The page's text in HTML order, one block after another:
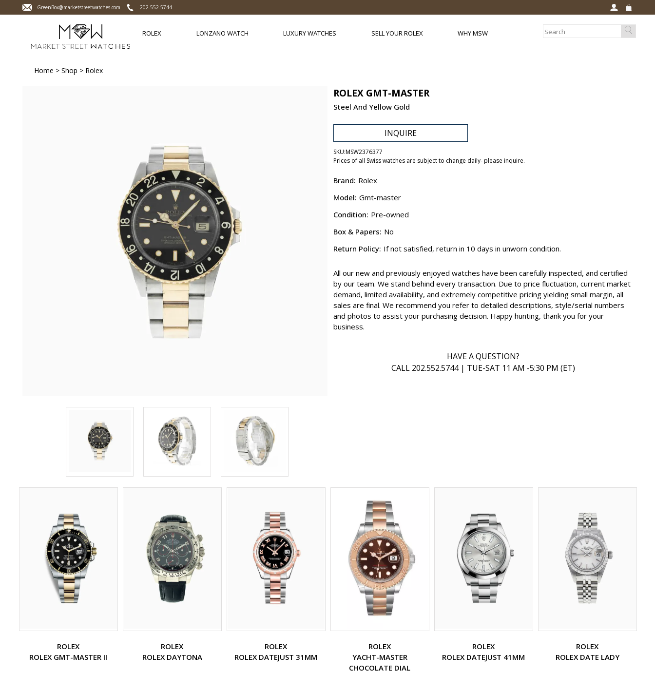
GreenBox@marketstreetwatches.com 202-552-5744
ROLEX LONZANO WATCH LUXURY WATCHES SELL YOUR ROLEX WHY MSW
Home > Shop > Rolex
ROLEX GMT-MASTER
Steel And Yellow Gold
INQUIRE
SKU:MSW2376377
Prices of all Swiss watches are subject to change daily- please inquire.
Brand: Rolex
Model: Gmt-master
Condition: Pre-owned
Box & Papers: No
Return Policy: If not satisfied, return in 10 days in unworn condition.
All our new and previously enjoyed watches have been carefully inspected, and certified
by our team. We stand behind every transaction. Due to price fluctuation, current market
demand, limited availability, and extremely competitive pricing yielding small margin, all
sales are final. We recommend you refer to detailed descriptions, style/serial numbers
and photos to assist your purchasing decision. Happy hunting, thank you for your
business.
HAVE A QUESTION?
CALL 202.552.5744 | TUE-SAT 11 AM -5:30 PM (ET)
ROLEX
ROLEX GMT-MASTER II
ROLEX
ROLEX DAYTONA
ROLEX
ROLEX DATEJUST 31MM
ROLEX
YACHT-MASTER
CHOCOLATE DIAL
ROLEX
ROLEX DATEJUST 41MM
ROLEX
ROLEX DATE LADY